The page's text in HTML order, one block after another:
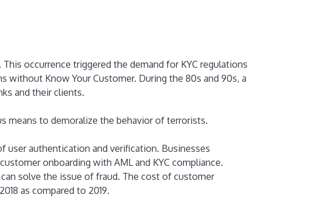
occurrence triggered the demand for KYC regulations
Know Your Customer. During the 80s and 90s, a
and their clients.
means to demoralize the behavior of terrorists.
user authentication and verification. Businesses
onboarding with AML and KYC compliance.
solve the issue of fraud. The cost of customer
as compared to 2019.